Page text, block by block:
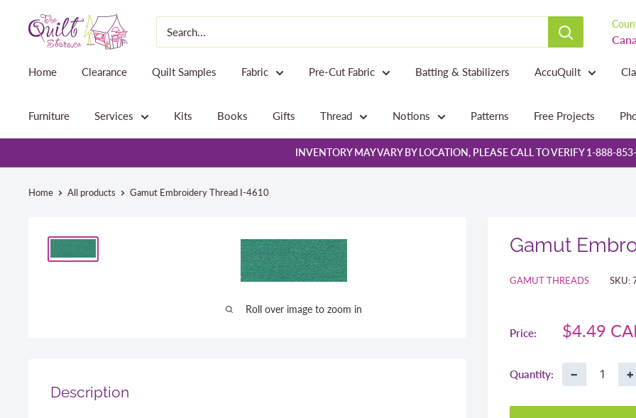
The
Quilt
Home Clearance Quilt Samples Fabric Pre-Cut Fabric Batting & Stabilizers AccuQuilt
Furniture Services Kits Books Gifts Thread Notions Patterns Free Projects
INVENTORY MAY VARY BY LOCATION, PLEASE CALL TO VERIFY 1-888-
Home All products Gamut Embroidery Thread I-4610
Roll over image to zoom in
Gamut
GAMUT THREADS SKU:
Price:
Sale
$4.49
Quantity: − +
Description